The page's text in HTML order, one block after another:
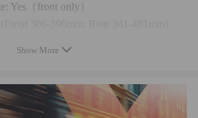
Yes（front only）
Show More